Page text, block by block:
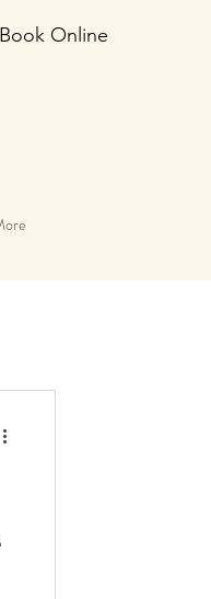
Book Online